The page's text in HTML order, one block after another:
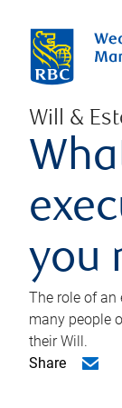
Will &
you
The role of an
many people
their Will.
Share